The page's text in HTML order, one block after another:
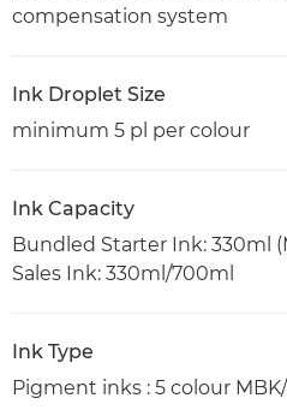
compensation system
Ink Droplet Size
minimum 5 pl per colour
Ink Capacity
Bundled Starter Ink: 330ml
Sales Ink: 330ml/700ml
Ink Type
Pigment inks : 5 colour